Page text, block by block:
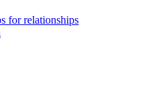
for relationships